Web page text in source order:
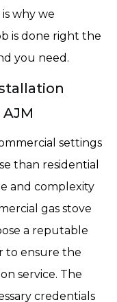
why we
is done right the
you need.
settings
than residential
and complexity
gas stove
a reputable
to ensure the
service. The
credentials